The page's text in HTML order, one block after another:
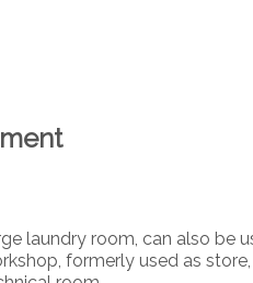
laundry room, can also be
formerly used as